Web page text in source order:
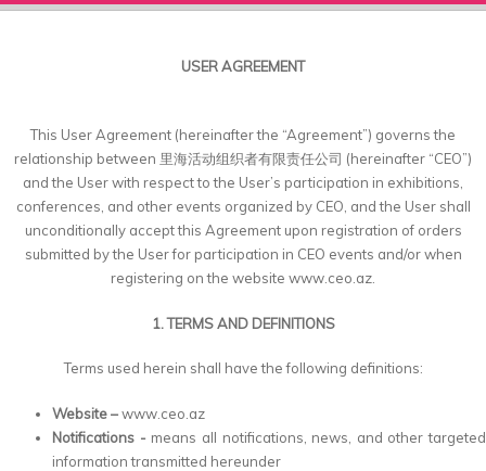
USER AGREEMENT
This User Agreement (hereinafter the “Agreement”) governs the
relationship between 里海活动组织者有限责任公司 (hereinafter “CEO”)
and the User with respect to the User’s participation in exhibitions,
conferences, and other events organized by CEO, and the User shall
unconditionally accept this Agreement upon registration of orders
submitted by the User for participation in CEO events and/or when
registering on the website www.ceo.az.
1. TERMS AND DEFINITIONS
Terms used herein shall have the following definitions:
Website –www.ceo.az
Notifications -means all notifications, news, and other targeted
information transmitted hereunder